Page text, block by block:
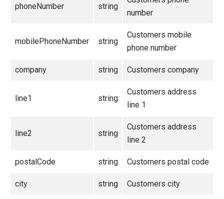
phoneNumber string
number
mobilePhoneNumber string
Customers mobile
phone number
company string Customers company
line1 string
Customers address
line 1
line2 string
Customers address
line 2
postalCode string Customers postal code
city string Customers city